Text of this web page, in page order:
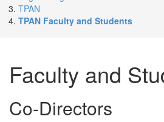
TPAN
TPAN Faculty and Students
Faculty and
Co-Directors